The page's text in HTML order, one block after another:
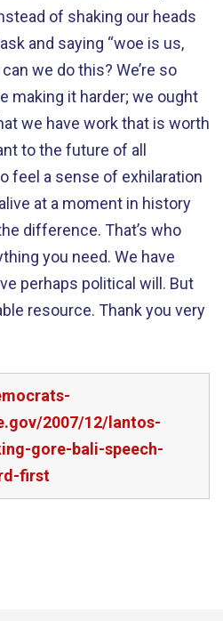
of shaking our heads
and saying “woe is us,
we do this? We’re so
making it harder; we ought
we have work that is worth
to the future of all
feel a sense of exhilaration
at a moment in history
difference. That’s who
you need. We have
perhaps political will. But
resource. Thank you very
2007/12/lantos-
gore-bali-speech-
first